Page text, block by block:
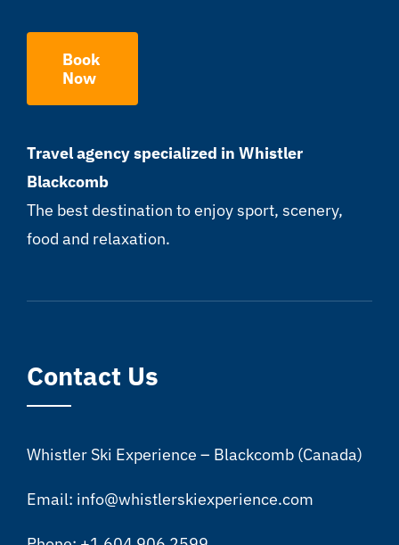
Book
Now
Travel agency specialized in Whistler
Blackcomb
The best destination to enjoy sport, scenery,
food and relaxation.
Contact Us
Whistler Ski Experience – Blackcomb (Canada)
Email: info@whistlerskiexperience.com